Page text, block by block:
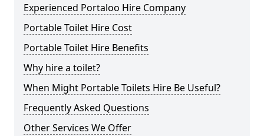
Experienced Portaloo Hire Company
Portable Toilet Hire Cost
Portable Toilet Hire Benefits
Why hire a toilet?
When Might Portable Toilets Hire Be Useful?
Frequently Asked Questions
Other Services We Offer